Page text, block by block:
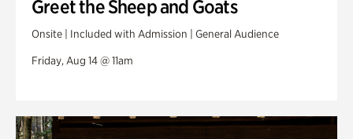
Greet the Sheep and Goats
Onsite | Included with Admission | General Audience
Friday, Aug 14 @ 11am